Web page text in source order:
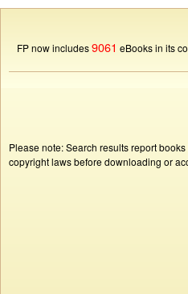
FP now includes9061 eBooks in its
Please note: Search results report
copyright laws before downloading or